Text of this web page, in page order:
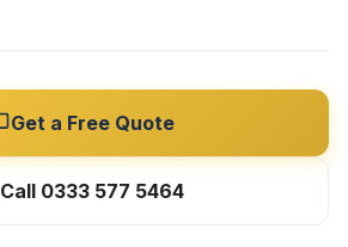
Get a Free Quote
Call 0333 577 5464